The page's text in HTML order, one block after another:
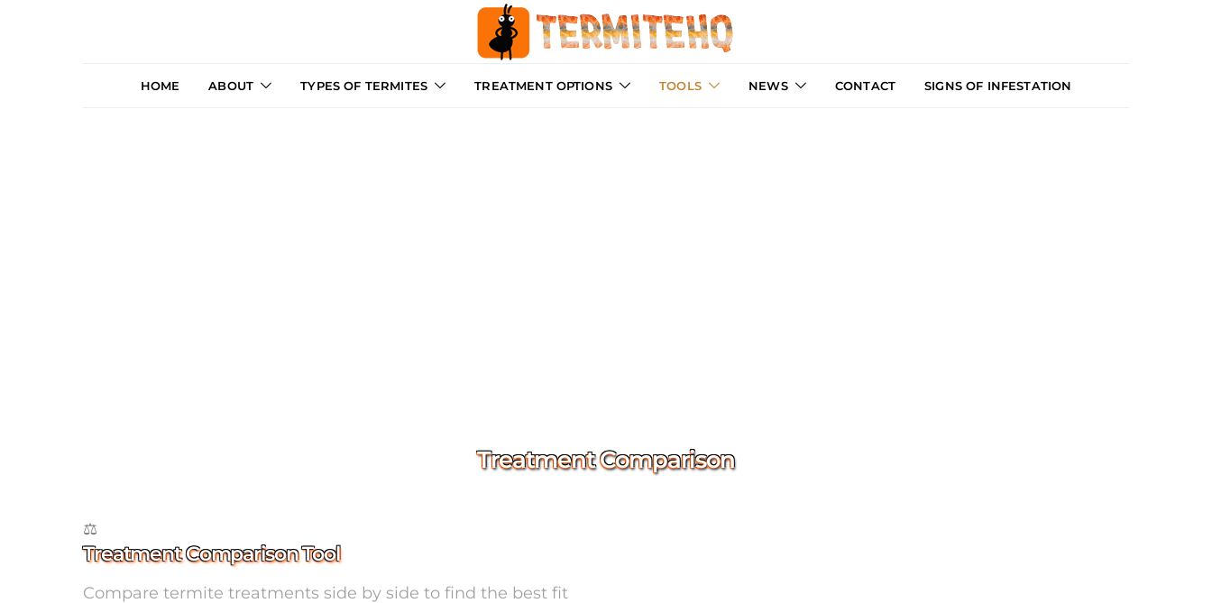
HOME ABOUT TYPES OF TERMITES TREATMENT OPTIONS TOOLS NEWS CONTACT SIGNS OF INFESTATION
Treatment Comparison
⚖️
Treatment Comparison Tool
Compare termite treatments side by side to find the best fit